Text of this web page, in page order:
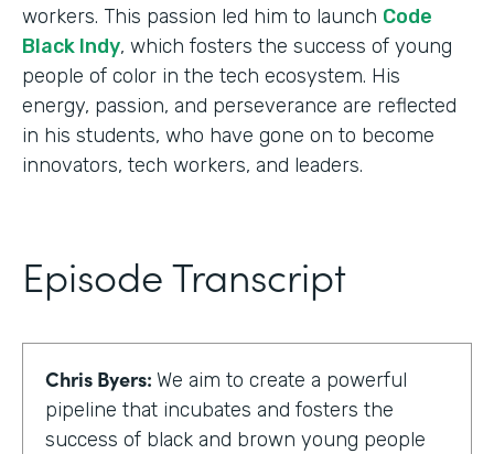
workers. This passion led him to launch Code
Black Indy, which fosters the success of young
people of color in the tech ecosystem. His
energy, passion, and perseverance are reflected
in his students, who have gone on to become
innovators, tech workers, and leaders.
Episode Transcript
Chris Byers: We aim to create a powerful
pipeline that incubates and fosters the
success of black and brown young people